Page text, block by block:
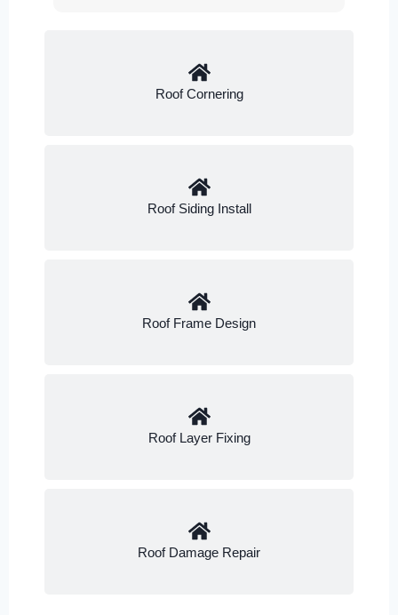
Roof Cornering
Roof Siding Install
Roof Frame Design
Roof Layer Fixing
Roof Damage Repair